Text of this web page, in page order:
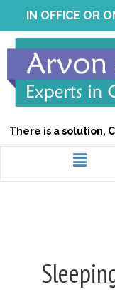
to
content
IN OFFICE OR
There is a solution,
Menu